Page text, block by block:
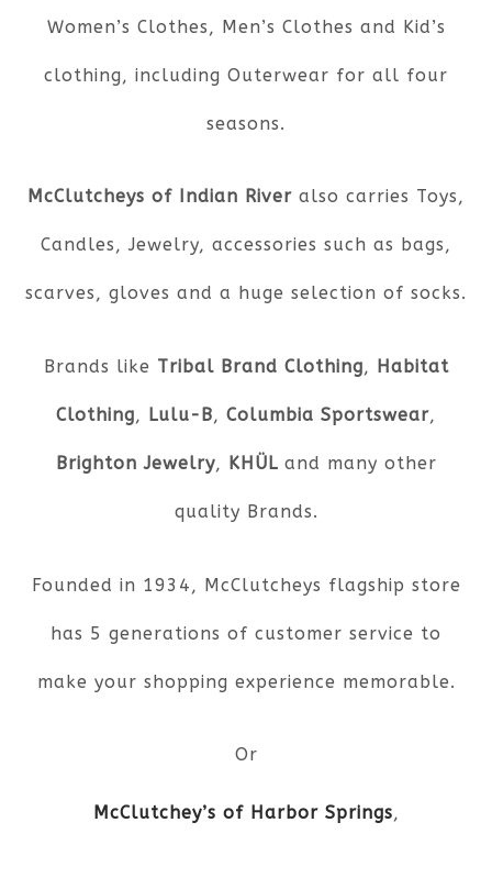
Women’s Clothes, Men’s Clothes and Kid’s
clothing, including Outerwear for all four
seasons.
McClutcheys of Indian River also carries Toys,
Candles, Jewelry, accessories such as bags,
scarves, gloves and a huge selection of socks.
Brands like Tribal Brand Clothing, Habitat
Clothing, Lulu-B, Columbia Sportswear,
Brighton Jewelry, KHÜL and many other
quality Brands.
Founded in 1934, McClutcheys flagship store
has 5 generations of customer service to
make your shopping experience memorable.
Or
McClutchey’s of Harbor Springs,